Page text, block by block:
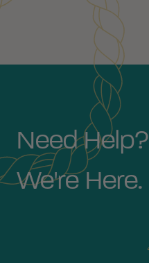
Need Help?
We're Here.